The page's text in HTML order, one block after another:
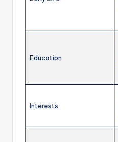
Education
Interests